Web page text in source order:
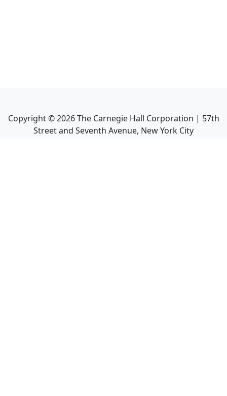
Copyright ©2026The Carnegie Hall Corporation | 57th
Street and Seventh Avenue, New York City